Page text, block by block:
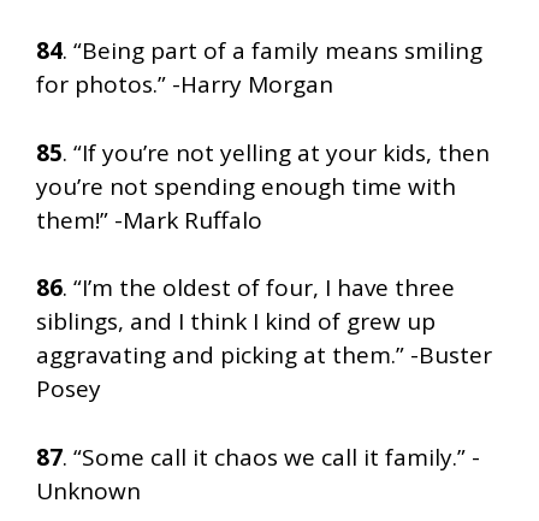
84. “Being part of a family means smiling
for photos.” -Harry Morgan
85. “If you’re not yelling at your kids, then
you’re not spending enough time with
them!” -Mark Ruffalo
86. “I’m the oldest of four, I have three
siblings, and I think I kind of grew up
aggravating and picking at them.” -Buster
Posey
87. “Some call it chaos we call it family.” -
Unknown